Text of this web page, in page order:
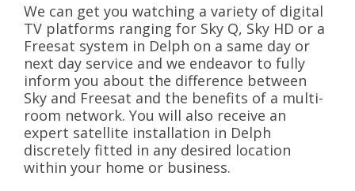
We can get you watching a variety of digital
TV platforms ranging for Sky Q, Sky HD or a
Freesat system in Delph on a same day or
next day service and we endeavor to fully
inform you about the difference between
Sky and Freesat and the benefits of a multi-
room network. You will also receive an
expert satellite installation in Delph
discretely fitted in any desired location
within your home or business.